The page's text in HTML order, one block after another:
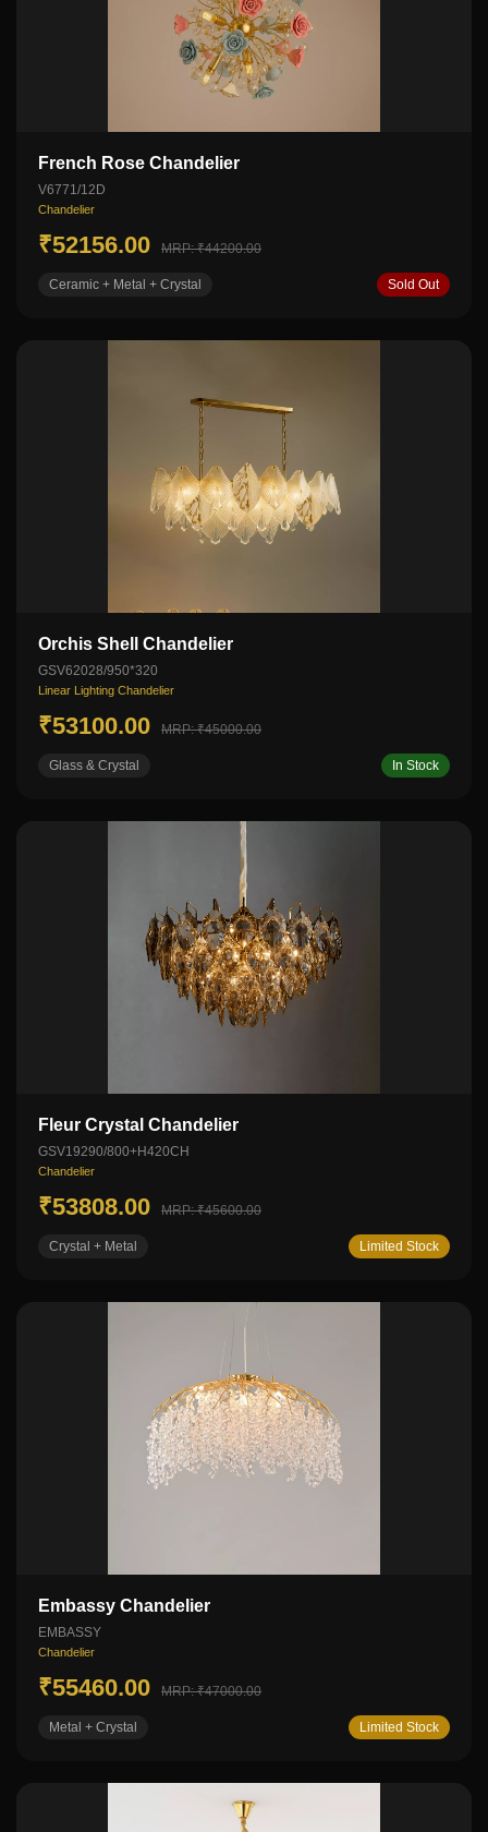
French Rose Chandelier
V6771/12D
Chandelier
₹52156.00 MRP: ₹44200.00
Ceramic + Metal + Crystal Sold Out
Orchis Shell Chandelier
GSV62028/950*320
Linear Lighting Chandelier
₹53100.00 MRP: ₹45000.00
Glass & Crystal In Stock
Fleur Crystal Chandelier
GSV19290/800+H420CH
Chandelier
₹53808.00 MRP: ₹45600.00
Crystal + Metal Limited Stock
Embassy Chandelier
EMBASSY
Chandelier
₹55460.00 MRP: ₹47000.00
Metal + Crystal Limited Stock